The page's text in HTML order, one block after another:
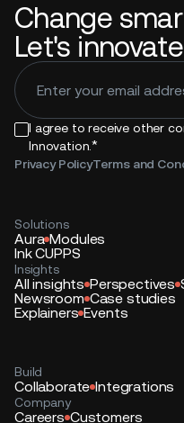
Change
Let's
I agree to receive other
Innovation.*
Privacy PolicyTerms and
Solutions
Aura Modules
Ink CUPPS
Insights
All insights Perspectives
Newsroom Case studies
Explainers Events
Build
Collaborate Integrations
Company
Careers Customers